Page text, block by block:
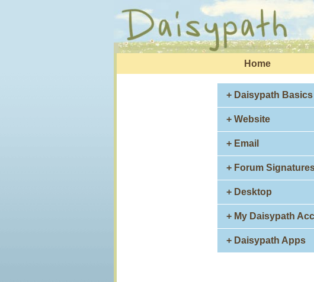
Home
+ Daisypath Basics
+ Website
+ Email
+ Forum
+ Desktop
+ My Daisypath
+ Daisypath Apps